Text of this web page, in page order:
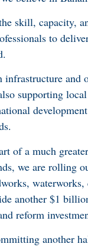
skill, capacity,
to
infrastructure and
supporting
of a much
we are rolling
waterworks,
another $1
reform
another